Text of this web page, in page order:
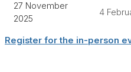
27 November
2025
4
Register for the in-person